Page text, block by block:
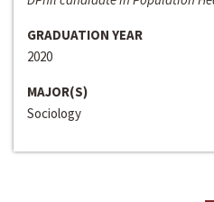
GRADUATION YEAR
2020
MAJOR(S)
Sociology